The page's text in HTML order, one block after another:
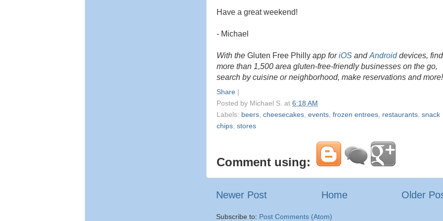
Have a great weekend!
- Michael
With the Gluten Free Philly app foriOS andAndroiddevices, find
more than 1,500 area gluten-free-friendly businesses on the go,
search by cuisine or neighborhood, make reservations and more!
Share |
Posted by Michael S. at 6:18 AM
Labels: beers cheesecakes events frozen entrees restaurants snack
chips stores
Comment using:
Newer Post Older
Home
Subscribe to: Post Comments (Atom)